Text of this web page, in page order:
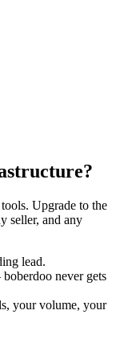
Upgrade to the
seller, and any
lead.
never gets
your volume, your